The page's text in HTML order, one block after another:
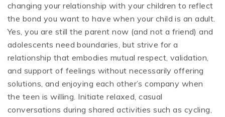
changing your relationship with your children to reflect
the bond you want to have when your child is an adult.
Yes, you are still the parent now (and not a friend) and
adolescents need boundaries, but strive for a
relationship that embodies mutual respect, validation,
and support of feelings without necessarily offering
solutions, and enjoying each other’s company when
the teen is willing. Initiate relaxed, casual
conversations during shared activities such as cycling,